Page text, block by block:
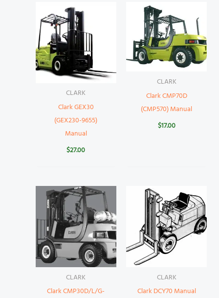
CLARK
Clark GEX30
(GEX230-9655)
Manual
$27.00
CLARK
Clark CMP70D
(CMP570) Manual
$17.00
CLARK
Clark CMP30D/L/G-
CLARK
Clark DCY70 Manual